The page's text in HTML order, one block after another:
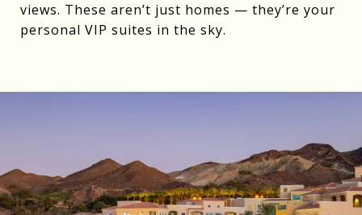
views. These aren’t just homes — they’re your
personal VIP suites in the sky.